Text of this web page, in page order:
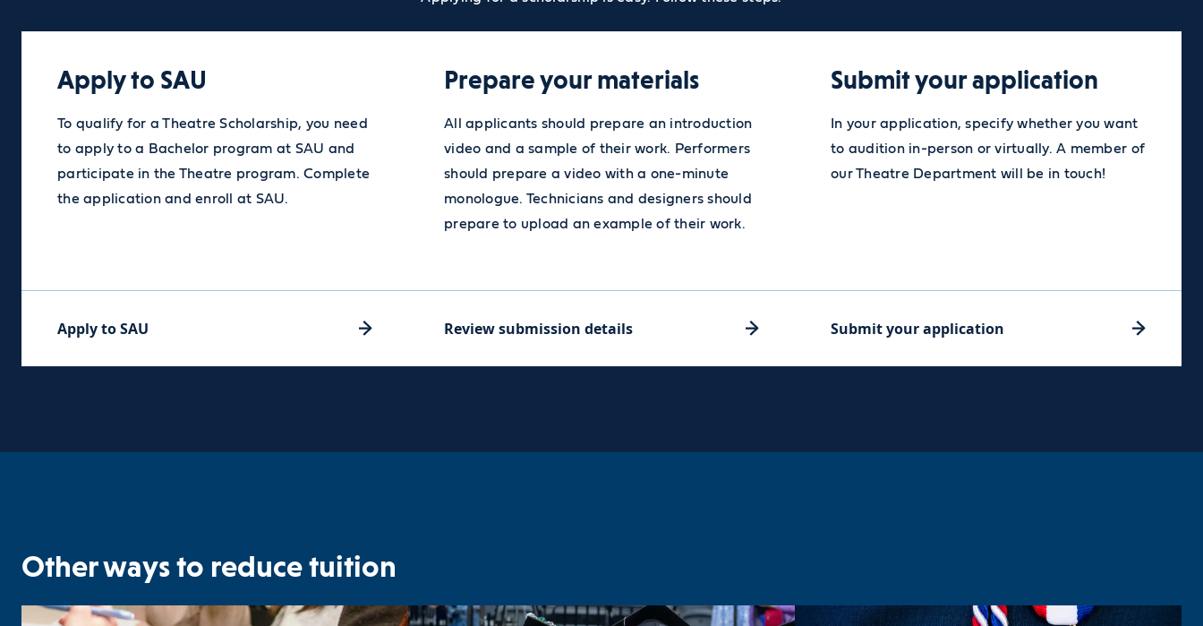
Apply to SAU
To qualify for a Theatre Scholarship, you need
to apply to a Bachelor program at SAU and
participate in the Theatre program. Complete
the application and enroll at SAU.
Apply to SAU
Prepare your materials
All applicants should prepare an introduction
video and a sample of their work. Performers
should prepare a video with a one-minute
monologue. Technicians and designers should
prepare to upload an example of their work.
Review submission details
Submit your application
In your application, specify whether you want
to audition in-person or virtually. A member of
our Theatre Department will be in touch!
Submit your application
Other ways to reduce tuition